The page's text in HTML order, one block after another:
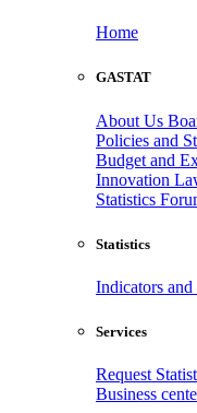
Home
GASTAT
About Us
Policies and
Budget and
Innovation
Statistics
Statistics
Indicators
Services
Request
Business